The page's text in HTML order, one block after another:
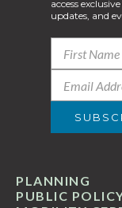
PUBLIC
PLANNING
access
updates, and